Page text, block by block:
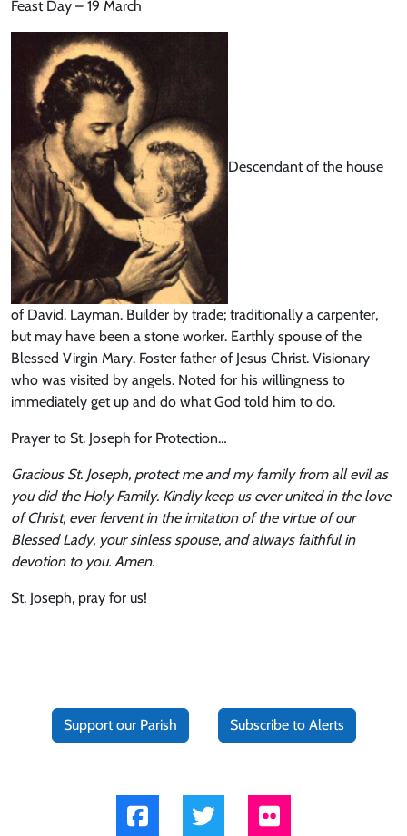
Feast Day – 19 March
Descendant of the house
of David. Layman. Builder by trade; traditionally a carpenter,
but may have been a stone worker. Earthly spouse of the
Blessed Virgin Mary. Foster father of Jesus Christ. Visionary
who was visited by angels. Noted for his willingness to
immediately get up and do what God told him to do.
Prayer to St. Joseph for Protection…
Gracious St. Joseph, protect me and my family from all evil as
you did the Holy Family. Kindly keep us ever united in the love
of Christ, ever fervent in the imitation of the virtue of our
Blessed Lady, your sinless spouse, and always faithful in
devotion to you. Amen.
St. Joseph, pray for us!
Support our Parish Subscribe to Alerts